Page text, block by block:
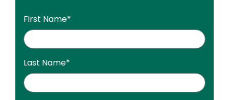
First Name*
Last Name*